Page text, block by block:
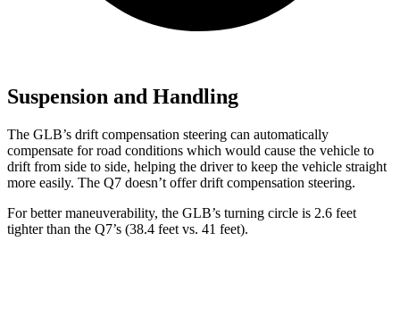
Suspension and Handling
The GLB’s drift compensation steering can automatically
compensate for road conditions which would cause the vehicle to
drift from side to side, helping the driver to keep the vehicle straight
more easily. The Q7 doesn’t offer drift compensation steering.
For better maneuverability, the GLB’s turning circle is 2.6 feet
tighter than the Q7’s (38.4 feet vs. 41 feet).